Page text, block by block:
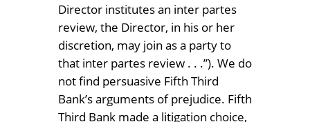
Director institutes an inter partes
review, the Director, in his or her
discretion, may join as a party to
that inter partes review . . .”). We do
not find persuasive Fifth Third
Bank’s arguments of prejudice. Fifth
Third Bank made a litigation choice,